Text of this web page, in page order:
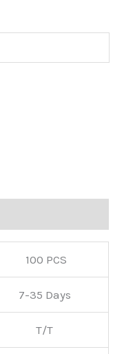
100 PCS
7-35 Days
T/T